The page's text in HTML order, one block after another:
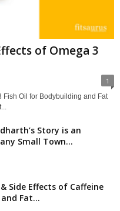
of Omega 3
1
Fish Oil for Bodybuilding and Fat
Story is an
Small Town...
Side Effects of Caffeine
Fat...